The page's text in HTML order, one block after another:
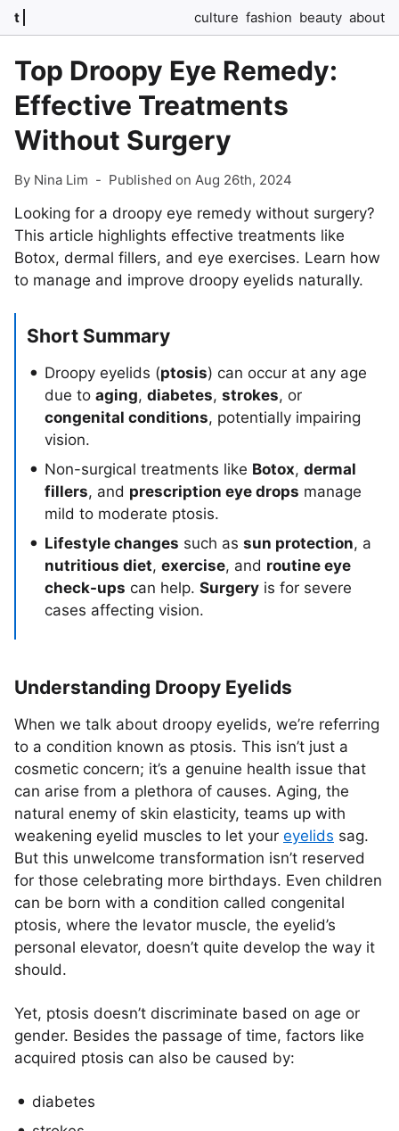
t culture fashion beauty about
Top Droopy Eye Remedy:
Effective Treatments
Without Surgery
By Nina Lim - Published on Aug 26th, 2024
Looking for a droopy eye remedy without surgery?
This article highlights effective treatments like
Botox, dermal fillers, and eye exercises. Learn how
to manage and improve droopy eyelids naturally.
Short Summary
Droopy eyelids (ptosis) can occur at any age
due to aging, diabetes, strokes, or
congenital conditions, potentially impairing
vision.
Non-surgical treatments like Botox, dermal
fillers, and prescription eye drops manage
mild to moderate ptosis.
Lifestyle changes such as sun protection, a
nutritious diet, exercise, and routine eye
check-ups can help. Surgery is for severe
cases affecting vision.
Understanding Droopy Eyelids
When we talk about droopy eyelids, we’re referring
to a condition known as ptosis. This isn’t just a
cosmetic concern; it’s a genuine health issue that
can arise from a plethora of causes. Aging, the
natural enemy of skin elasticity, teams up with
weakening eyelid muscles to let your eyelids sag.
But this unwelcome transformation isn’t reserved
for those celebrating more birthdays. Even children
can be born with a condition called congenital
ptosis, where the levator muscle, the eyelid’s
personal elevator, doesn’t quite develop the way it
should.
Yet, ptosis doesn’t discriminate based on age or
gender. Besides the passage of time, factors like
acquired ptosis can also be caused by:
diabetes